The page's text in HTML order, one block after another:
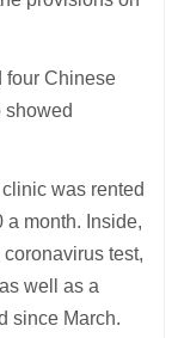
four Chinese
showed
was rented
a month. Inside,
test,
well as a
since March.